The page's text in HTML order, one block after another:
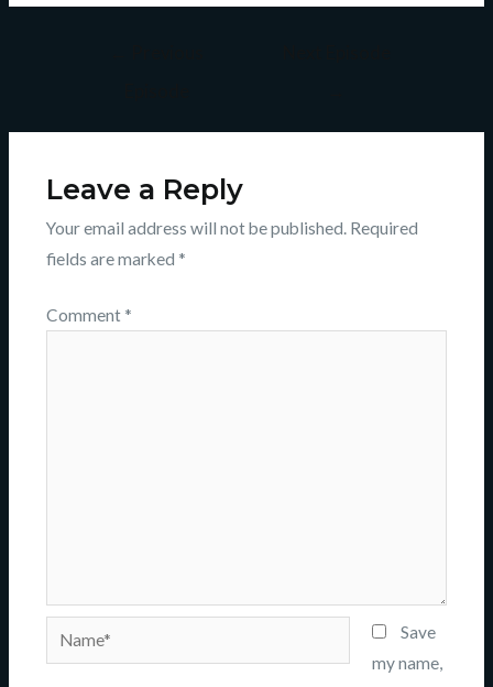
Leave a Reply
Your email address will not be published. Required
fields are marked *
Comment *
Name*
Save
my name,